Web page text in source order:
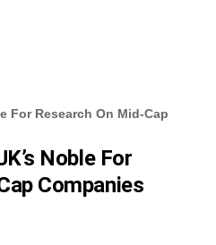
For Research On Mid-Cap
Noble For
Companies